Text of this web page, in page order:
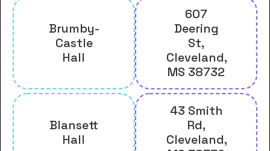
Brumby-
Castle
Hall
607
Deering
St,
Cleveland,
MS 38732
Blansett
Hall
43 Smith
Rd,
Cleveland,